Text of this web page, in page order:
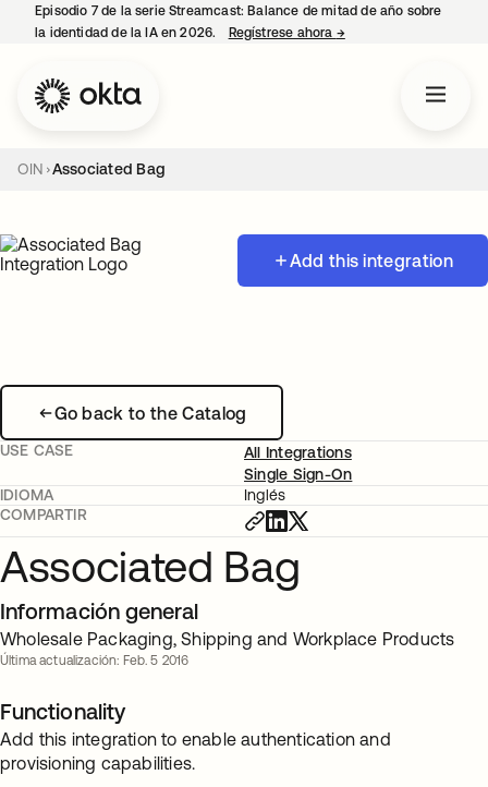
Episodio 7 de la serie Streamcast: Balance de mitad de año sobre
la identidad de la IA en 2026.
Regístrese ahora →se abre en una
OIN Associated Bag
Add this integration
Go back to the Catalog
USE CASE
All Integrations
Single Sign-On
IDIOMA
Inglés
COMPARTIR
Associated Bag
Información general
Wholesale Packaging, Shipping and Workplace Products
Última actualización: Feb. 5 2016
Functionality
Add this integration to enable authentication and
provisioning capabilities.